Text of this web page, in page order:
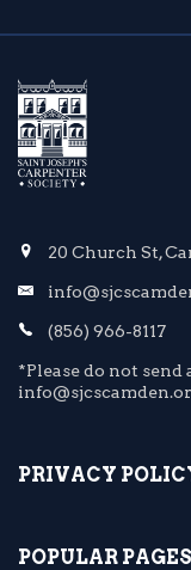
20 Church St,
(856) 966-8117
*Please do not
PRIVACY
POPULAR PAGES